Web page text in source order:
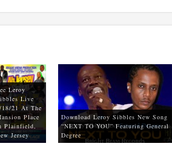
Leroy
Live
18/21 At The
Place
Plainfield,
Jersey
Download Leroy Sibbles New Song
“NEXT TO YOU” Featuring General
Degree